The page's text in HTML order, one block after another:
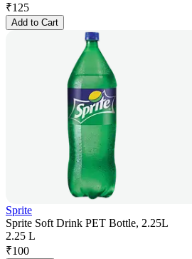
₹125
Add to Cart
Sprite
Sprite Soft Drink PET Bottle, 2.25L
2.25 L
₹100